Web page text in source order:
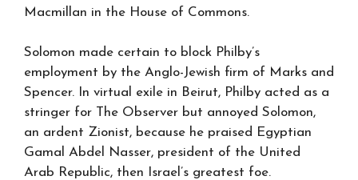
Macmillan in the House of Commons.
Solomon made certain to block Philby’s
employment by the Anglo-Jewish firm of Marks and
Spencer. In virtual exile in Beirut, Philby acted as a
stringer for The Observer but annoyed Solomon,
an ardent Zionist, because he praised Egyptian
Gamal Abdel Nasser, president of the United
Arab Republic, then Israel’s greatest foe.